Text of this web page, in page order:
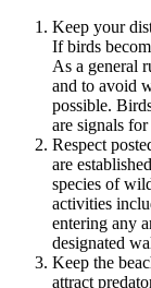
Keep your
If birds
As a general
and to avoid
possible.
are signals
Respect
are
species of
activities
entering any
designated
Keep the
attract